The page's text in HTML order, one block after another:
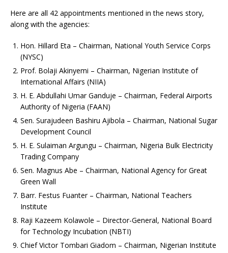
Here are all 42 appointments mentioned in the news story,
along with the agencies:
Hon. Hillard Eta – Chairman, National Youth Service Corps
(NYSC)
Prof. Bolaji Akinyemi – Chairman, Nigerian Institute of
International Affairs (NIIA)
H. E. Abdullahi Umar Ganduje – Chairman, Federal Airports
Authority of Nigeria (FAAN)
Sen. Surajudeen Bashiru Ajibola – Chairman, National Sugar
Development Council
H. E. Sulaiman Argungu – Chairman, Nigeria Bulk Electricity
Trading Company
Sen. Magnus Abe – Chairman, National Agency for Great
Green Wall
Barr. Festus Fuanter – Chairman, National Teachers
Institute
Raji Kazeem Kolawole – Director-General, National Board
for Technology Incubation (NBTI)
Chief Victor Tombari Giadom – Chairman, Nigerian Institute